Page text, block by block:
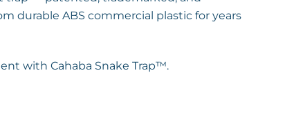
durable ABS commercial plastic for years
with Cahaba Snake Trap™.